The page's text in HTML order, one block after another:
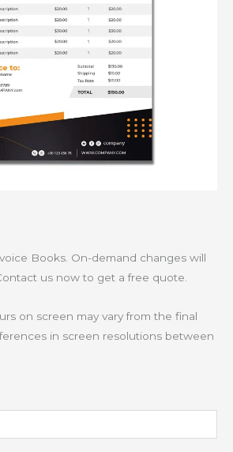
Books. On-demand changes will
us now to get a free quote.
on screen may vary from the final
in screen resolutions between